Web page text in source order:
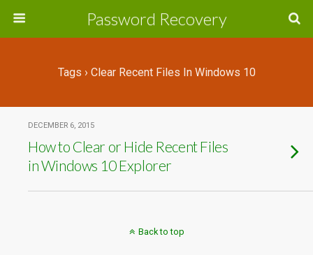
Password Recovery
Tags › Clear Recent Files In Windows 10
DECEMBER 6, 2015
How to Clear or Hide Recent Files
in Windows 10 Explorer
Back to top